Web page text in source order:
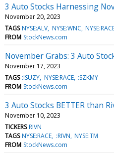
3 Auto Stocks Harnessing
November 20, 2023
TAGS NYSE:ALV NYSE:WNC
FROM StockNews.com
November Grabs: 3 Auto
November 17, 2023
TAGS :ISUZY NYSE:RACE :SZKMY
FROM StockNews.com
3 Auto Stocks BETTER than
November 10, 2023
TICKERS RIVN
TAGS NYSE:RACE :RIVN NYSE:TM
FROM StockNews.com